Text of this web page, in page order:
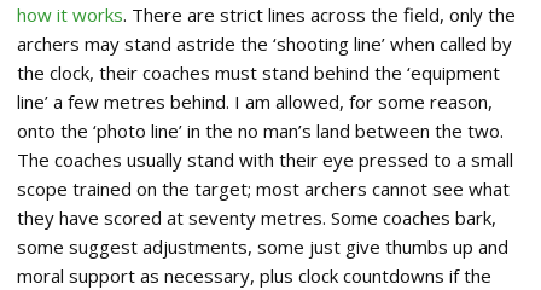
how it works. There are strict lines across the field, only the
archers may stand astride the ‘shooting line’ when called by
the clock, their coaches must stand behind the ‘equipment
line’ a few metres behind. I am allowed, for some reason,
onto the ‘photo line’ in the no man’s land between the two.
The coaches usually stand with their eye pressed to a small
scope trained on the target; most archers cannot see what
they have scored at seventy metres. Some coaches bark,
some suggest adjustments, some just give thumbs up and
moral support as necessary, plus clock countdowns if the